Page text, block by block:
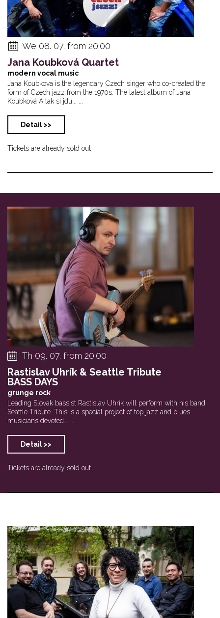
We 08. 07. from 20:00
Jana Koubková Quartet
modern vocal music
Jana Koubkova is the legendary Czech singer who co-created the
form of Czech jazz from the 1970s. The latest album of Jana
Koubková A tak si jdu... ...
Detail >>
Tickets are already sold out
Th 09. 07. from 20:00
Rastislav Uhrík & Seattle Tribute
BASS DAYS
grunge rock
Leading Slovak bassist Rastislav Uhrík will perform with his band,
Seattle Tribute. This is a special project of top jazz and blues
musicians devoted... ...
Detail >>
Tickets are already sold out